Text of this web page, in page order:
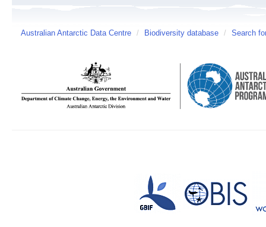
Australian Antarctic Data Centre / Biodiversity database / Search